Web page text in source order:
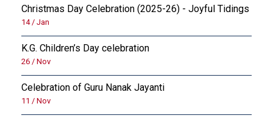
Christmas Day Celebration (2025-26) - Joyful Tidings
14 / Jan
K.G. Children’s Day celebration
26 / Nov
Celebration of Guru Nanak Jayanti
11 / Nov